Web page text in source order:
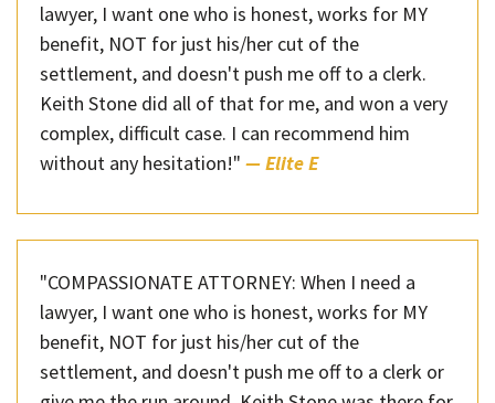
lawyer, I want one who is honest, works for MY
benefit, NOT for just his/her cut of the
settlement, and doesn't push me off to a clerk.
Keith Stone did all of that for me, and won a very
complex, difficult case. I can recommend him
without any hesitation!" — Elite E
"COMPASSIONATE ATTORNEY: When I need a
lawyer, I want one who is honest, works for MY
benefit, NOT for just his/her cut of the
settlement, and doesn't push me off to a clerk or